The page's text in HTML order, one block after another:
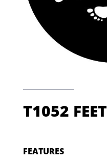
T1052 FEET
FEATURES